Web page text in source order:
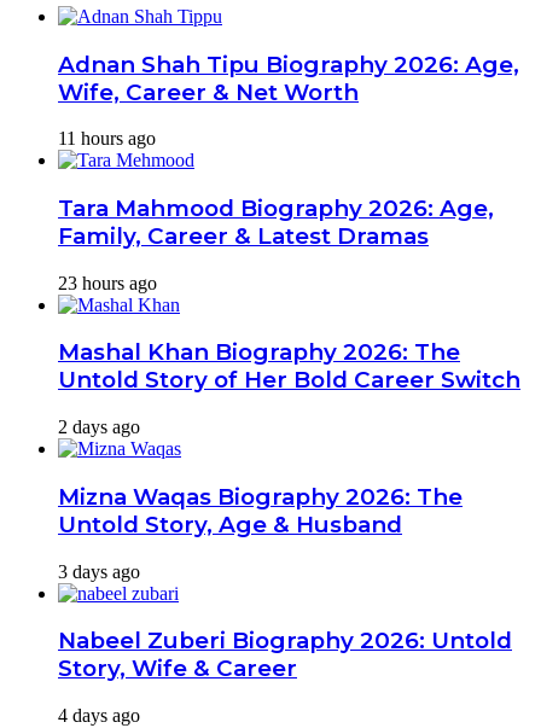
Adnan Shah Tipu Biography 2026: Age,
Wife, Career & Net Worth
11 hours ago
Tara Mahmood Biography 2026: Age,
Family, Career & Latest Dramas
23 hours ago
Mashal Khan Biography 2026: The
Untold Story of Her Bold Career Switch
2 days ago
Mizna Waqas Biography 2026: The
Untold Story, Age & Husband
3 days ago
Nabeel Zuberi Biography 2026: Untold
Story, Wife & Career
4 days ago